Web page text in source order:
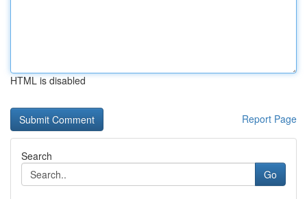
HTML is disabled
Report Page
Search
Go